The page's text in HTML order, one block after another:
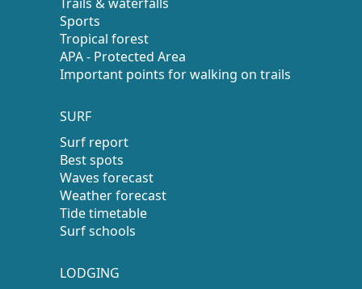
Sports
Tropical forest
APA - Protected Area
Important points for walking on trails
SURF
Surf report
Best spots
Waves forecast
Weather forecast
Tide timetable
Surf schools
LODGING